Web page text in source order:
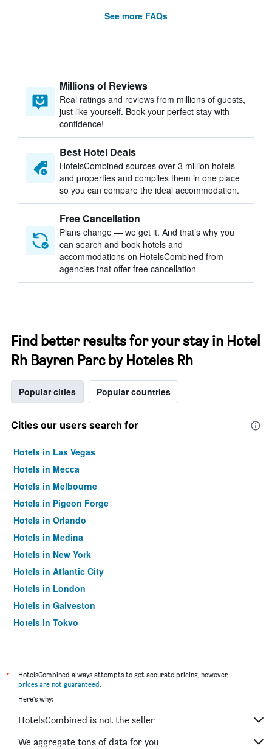
See more FAQs
Millions of Reviews
Real ratings and reviews from millions of guests,
just like yourself. Book your perfect stay with
confidence!
Best Hotel Deals
HotelsCombined sources over 3 million hotels
and properties and compiles them in one place
so you can compare the ideal accommodation.
Free Cancellation
Plans change — we get it. And that’s why you
can search and book hotels and
accommodations on HotelsCombined from
agencies that offer free cancellation
Find better results for your stay in Hotel
Rh Bayren Parc by Hoteles Rh
Popular cities Popular countries
Cities our users search for
Hotels in Las Vegas
Hotels in Mecca
Hotels in Melbourne
Hotels in Pigeon Forge
Hotels in Orlando
Hotels in Medina
Hotels in New York
Hotels in Atlantic City
Hotels in London
Hotels in Galveston
Hotels in Tokyo
*
HotelsCombined always attempts to get accurate pricing, however,
prices are not guaranteed.
Here's why:
HotelsCombined is not the seller
We aggregate tons of data for you